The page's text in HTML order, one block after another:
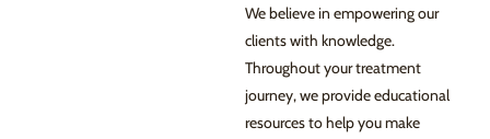
We believe in empowering our
clients with knowledge.
Throughout your treatment
journey, we provide educational
resources to help you make